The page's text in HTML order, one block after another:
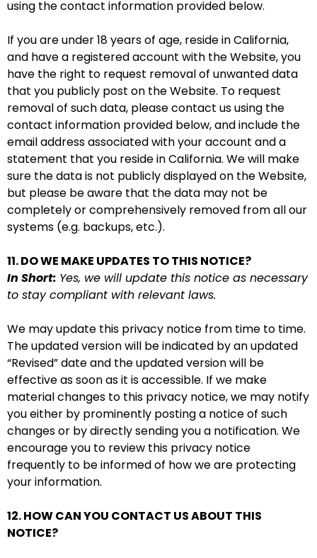
using the contact information provided below.
If you are under 18 years of age, reside in California,
and have a registered account with the Website, you
have the right to request removal of unwanted data
that you publicly post on the Website. To request
removal of such data, please contact us using the
contact information provided below, and include the
email address associated with your account and a
statement that you reside in California. We will make
sure the data is not publicly displayed on the Website,
but please be aware that the data may not be
completely or comprehensively removed from all our
systems (e.g. backups, etc.).
11. DO WE MAKE UPDATES TO THIS NOTICE?
In Short: Yes, we will update this notice as necessary
to stay compliant with relevant laws.
We may update this privacy notice from time to time.
The updated version will be indicated by an updated
“Revised” date and the updated version will be
effective as soon as it is accessible. If we make
material changes to this privacy notice, we may notify
you either by prominently posting a notice of such
changes or by directly sending you a notification. We
encourage you to review this privacy notice
frequently to be informed of how we are protecting
your information.
12. HOW CAN YOU CONTACT US ABOUT THIS
NOTICE?